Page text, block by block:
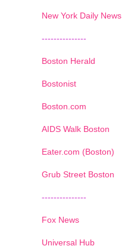
New York Daily News
---------------
Boston Herald
Bostonist
Boston.com
AIDS Walk Boston
Eater.com (Boston)
Grub Street Boston
---------------
Fox News
Universal Hub